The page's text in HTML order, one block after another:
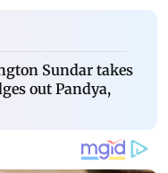
Sundar takes
out Pandya,